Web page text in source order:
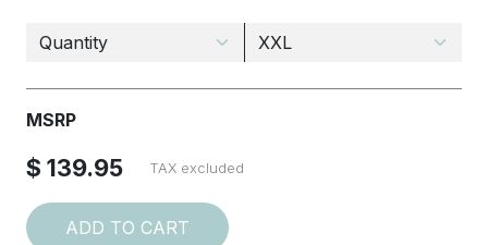
MSRP
$ 139.95 TAX excluded
ADD TO CART